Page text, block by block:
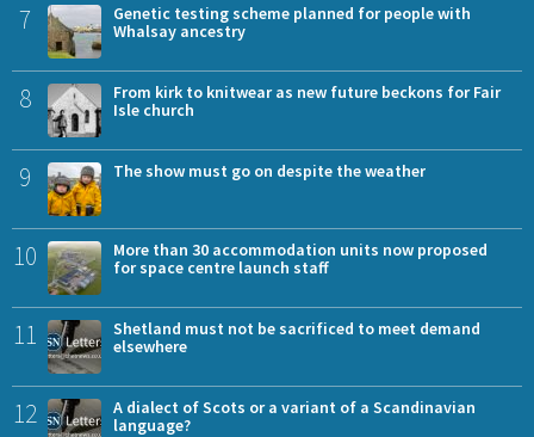
7
Genetic testing scheme planned for people with
Whalsay ancestry
8
From kirk to knitwear as new future beckons for Fair
Isle church
9 The show must go on despite the weather
10
More than 30 accommodation units now proposed
for space centre launch staff
11
Shetland must not be sacrificed to meet demand
elsewhere
12
A dialect of Scots or a variant of a Scandinavian
language?